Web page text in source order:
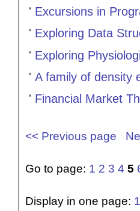
Excursions in
Exploring Data
Exploring
A family of density
Financial Market
<< Previous page
Go to page: 1 2 3 4 5
Display in one page: